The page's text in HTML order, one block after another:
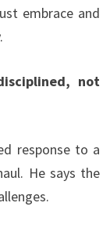
embrace and
not
response to a
He says the